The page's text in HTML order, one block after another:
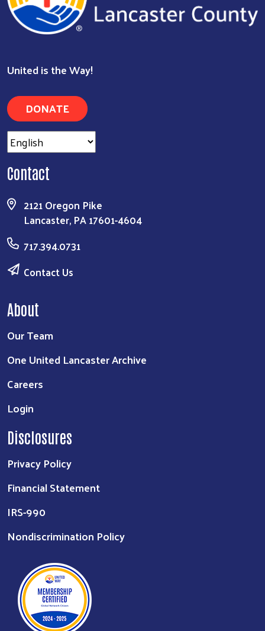
United is the Way!
DONATE
Contact
2121 Oregon Pike
Lancaster, PA 17601-4604
717.394.0731
Contact Us
About
Our Team
One United Lancaster Archive
Careers
Login
Disclosures
Privacy Policy
Financial Statement
IRS-990
Nondiscrimination Policy